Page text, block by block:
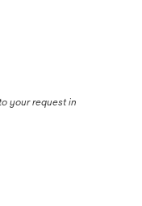
your request in